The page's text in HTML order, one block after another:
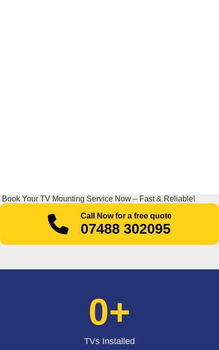
Book Your TV Mounting Service Now – Fast & Reliable!
Call Now for a free quote
07488 302095
TVs Installed
0+